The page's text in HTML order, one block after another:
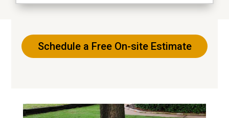
Schedule a Free On-site Estimate